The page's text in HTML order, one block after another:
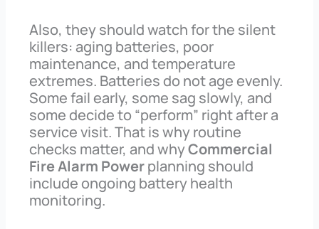
Also, they should watch for the silent
killers: aging batteries, poor
maintenance, and temperature
extremes. Batteries do not age evenly.
Some fail early, some sag slowly, and
some decide to “perform” right after a
service visit. That is why routine
checks matter, and whyCommercial
Fire Alarm Powerplanning should
include ongoing battery health
monitoring.